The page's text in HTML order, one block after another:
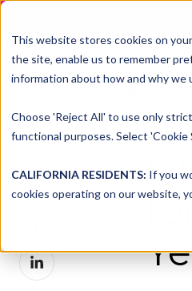
This website stores cookies on
the site, enable us to remember
information about how and why we
Choose 'Reject All' to use only
functional purposes. Select
CALIFORNIA RESIDENTS: If you
cookies operating on our website,
Facebook
Share
on